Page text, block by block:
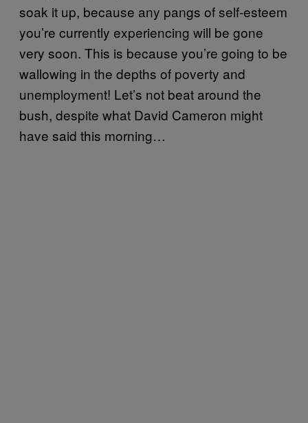
soak it up, because any pangs of self-esteem
you’re currently experiencing will be gone
very soon. This is because you’re going to be
wallowing in the depths of poverty and
unemployment! Let’s not beat around the
bush, despite what David Cameron might
have said this morning…